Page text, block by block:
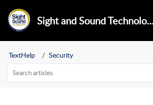
Sight and Sound
TextHelp Security